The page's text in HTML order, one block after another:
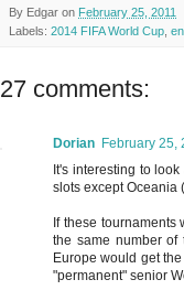
By Edgar on February 25, 2011
Labels: 2014 FIFA World Cup
27 comments:
Dorian February 25,
It's interesting to
slots except Oceania
If these tournaments
the same number of
Europe would get
"permanent" senior